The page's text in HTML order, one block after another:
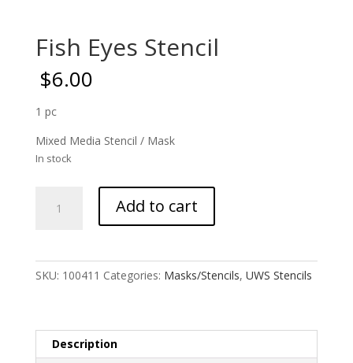
Fish Eyes Stencil
$6.00
1 pc
Mixed Media Stencil / Mask
In stock
Add to cart
SKU: 100411 Categories: Masks/Stencils, UWS Stencils
Description